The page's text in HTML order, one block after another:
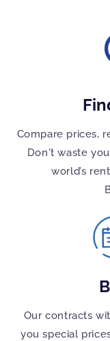
Compare prices,
Don't waste
world’s
Our contracts
you special